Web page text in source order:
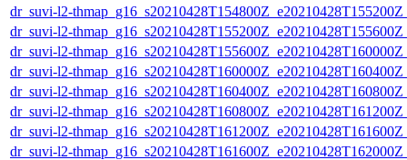
dr_suvi-l2-
dr_suvi-l2-
dr_suvi-l2-
dr_suvi-l2-
dr_suvi-l2-
dr_suvi-l2-
dr_suvi-l2-
dr_suvi-l2-